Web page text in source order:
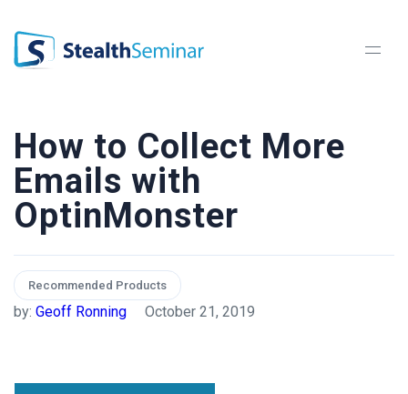
StealthSeminar
How to Collect More
Emails with
OptinMonster
Recommended Products
by: Geoff Ronning October 21, 2019